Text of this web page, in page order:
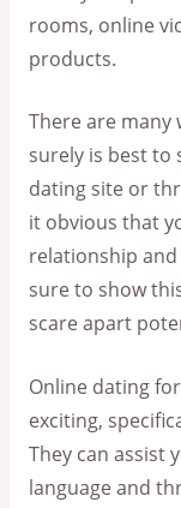
rooms, online
products.
There are many
surely is best to
dating site or
it obvious that
relationship
sure to show
scare apart
Online dating
exciting,
They can assist
language and